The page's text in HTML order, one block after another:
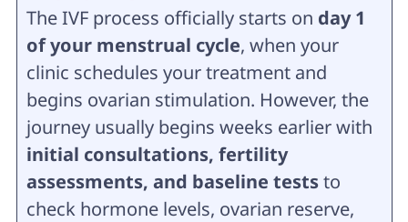
The IVF process officially starts on day 1
of your menstrual cycle, when your
clinic schedules your treatment and
begins ovarian stimulation. However, the
journey usually begins weeks earlier with
initial consultations, fertility
assessments, and baseline teststo
check hormone levels, ovarian reserve,